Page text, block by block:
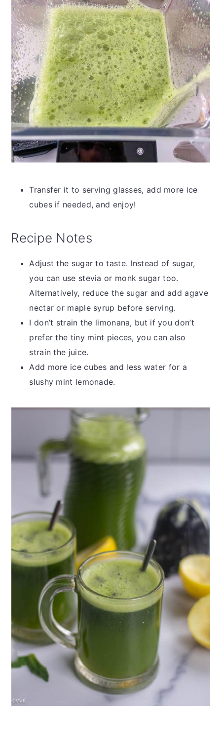
Transfer it to serving glasses, add more ice
cubes if needed, and enjoy!
Recipe Notes
Adjust the sugar to taste. Instead of sugar,
you can use stevia or monk sugar too.
Alternatively, reduce the sugar and add agave
nectar or maple syrup before serving.
I don’t strain the limonana, but if you don’t
prefer the tiny mint pieces, you can also
strain the juice.
Add more ice cubes and less water for a
slushy mint lemonade.